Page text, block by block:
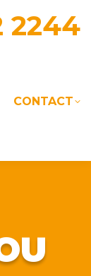
2244
CONTACT